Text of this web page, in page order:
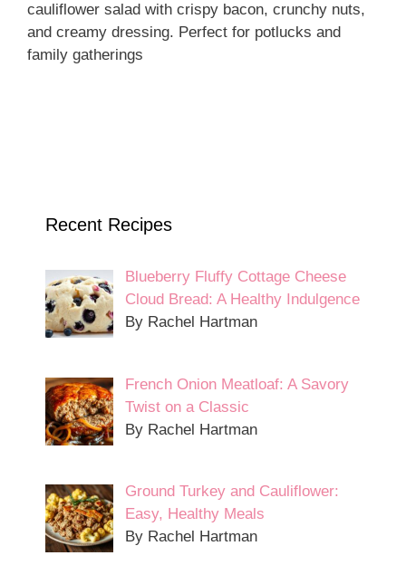
cauliflower salad with crispy bacon, crunchy nuts,
and creamy dressing. Perfect for potlucks and
family gatherings
Recent Recipes
Blueberry Fluffy Cottage Cheese
Cloud Bread: A Healthy Indulgence
By Rachel Hartman
French Onion Meatloaf: A Savory
Twist on a Classic
By Rachel Hartman
Ground Turkey and Cauliflower:
Easy, Healthy Meals
By Rachel Hartman